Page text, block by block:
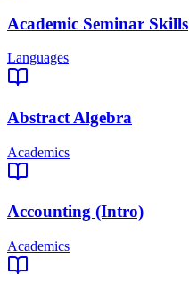
Academic Seminar Skills
Languages
Abstract Algebra
Academics
Accounting (Intro)
Academics